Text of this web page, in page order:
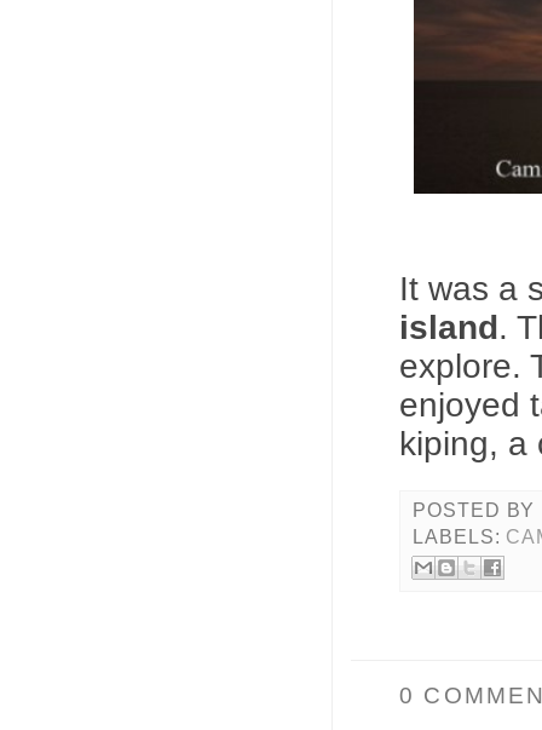
It was a
island.
explore.
enjoyed
kiping, a
POSTED BY
LABELS:
0